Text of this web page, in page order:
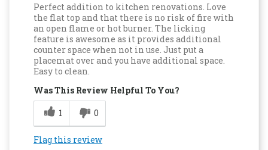
Perfect addition to kitchen renovations. Love
the flat top and that there is no risk of fire with
an open flame or hot burner. The licking
feature is awesome as it provides additional
counter space when not in use. Just put a
placemat over and you have additional space.
Easy to clean.
Was This Review Helpful To You?
1
0
Flag this review